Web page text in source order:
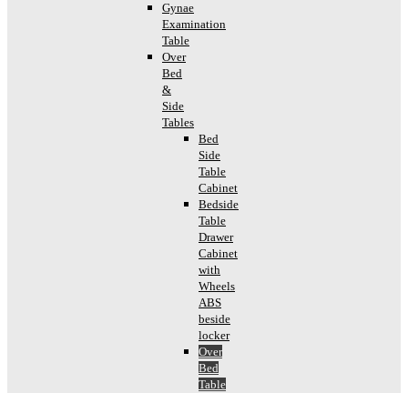
Gynae
Examination
Table
Over
Bed
&
Side
Tables
Bed
Side
Table
Cabinet
Bedside
Table
Drawer
Cabinet
with
Wheels
ABS
beside
locker
Over
Bed
Table